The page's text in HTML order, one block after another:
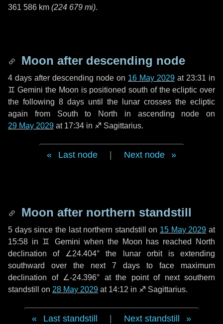
361 586 km (224 679 mi).
Moon after descending node
4 days after descending node on 16 May 2029 at 23:31 in
♊ Gemini the Moon is positioned south of the ecliptic over
the following 8 days until the lunar crosses the ecliptic
again from South to North in ascending node on
29 May 2029 at 17:34 in ♐ Sagittarius.
Last node Next node
Moon after northern standstill
5 dayssince the last northern standstill on 15 May 2029 at
15:58 in ♊ Gemini when the Moon has reached North
declination of ∠24.404° the lunar orbit is extending
southward over the next 7 days to face maximum
declination of ∠-24.396° at the point of next southern
standstill on 28 May 2029 at 14:12 in ♐ Sagittarius.
Last standstill Next standstill